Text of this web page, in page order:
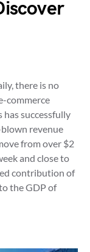
there is no
commerce
successfully
revenue
from over $2
and close to
contribution of
the GDP of